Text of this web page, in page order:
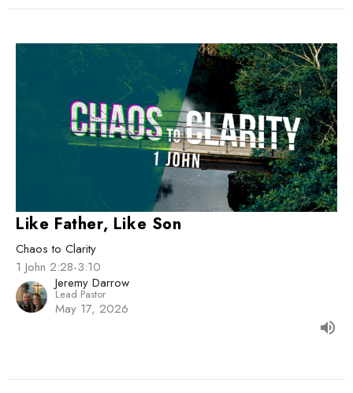
Like Father, Like Son
Chaos to Clarity
1 John 2:28-3:10
Jeremy Darrow
Lead Pastor
May 17, 2026